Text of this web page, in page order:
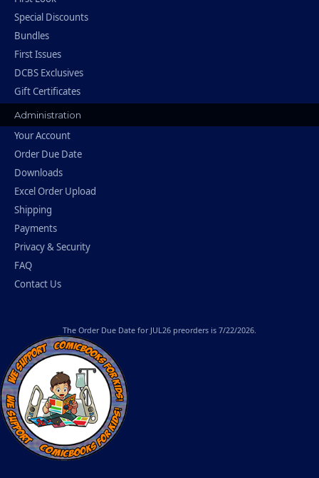
Special Discounts
Bundles
First Issues
DCBS Exclusives
Gift Certificates
Administration
Your Account
Order Due Date
Downloads
Excel Order Upload
Shipping
Payments
Privacy & Security
FAQ
Contact Us
The Order Due Date for JUL26 preorders is 7/22/2026.